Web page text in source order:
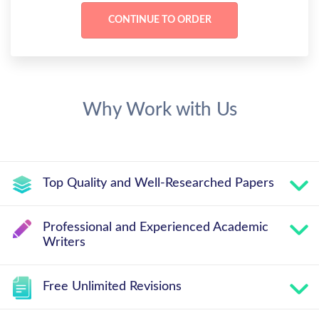
Why Work with Us
Top Quality and Well-Researched Papers
Professional and Experienced Academic
Writers
Free Unlimited Revisions